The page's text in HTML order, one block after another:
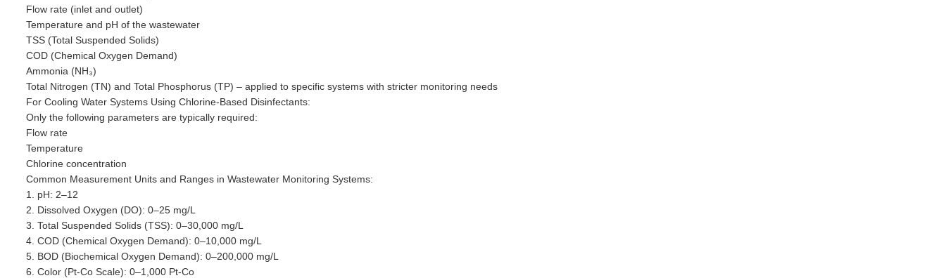
Flow rate (inlet and outlet)
Temperature and pH of the wastewater
TSS (Total Suspended Solids)
COD (Chemical Oxygen Demand)
Ammonia (NH₃)
Total Nitrogen (TN) and Total Phosphorus (TP) – applied to specific systems with stricter monitoring needs
For Cooling Water Systems Using Chlorine-Based Disinfectants:
Only the following parameters are typically required:
Flow rate
Temperature
Chlorine concentration
Common Measurement Units and Ranges in Wastewater Monitoring Systems:
1. pH: 2–12
2. Dissolved Oxygen (DO): 0–25 mg/L
3. Total Suspended Solids (TSS): 0–30,000 mg/L
4. COD (Chemical Oxygen Demand): 0–10,000 mg/L
5. BOD (Biochemical Oxygen Demand): 0–200,000 mg/L
6. Color (Pt-Co Scale): 0–1,000 Pt-Co